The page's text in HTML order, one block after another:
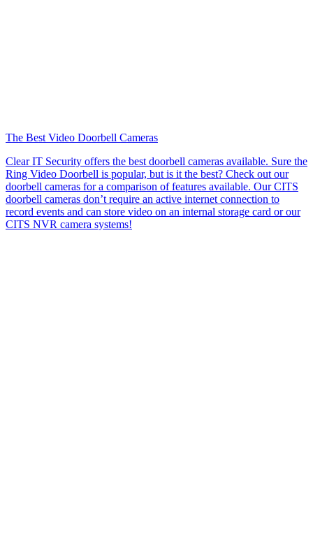
The Best Video Doorbell Cameras
Clear IT Security offers the best doorbell cameras available. Sure the
Ring Video Doorbell is popular, but is it the best? Check out our
doorbell cameras for a comparison of features available. Our CITS
doorbell cameras don’t require an active internet connection to
record events and can store video on an internal storage card or our
CITS NVR camera systems!